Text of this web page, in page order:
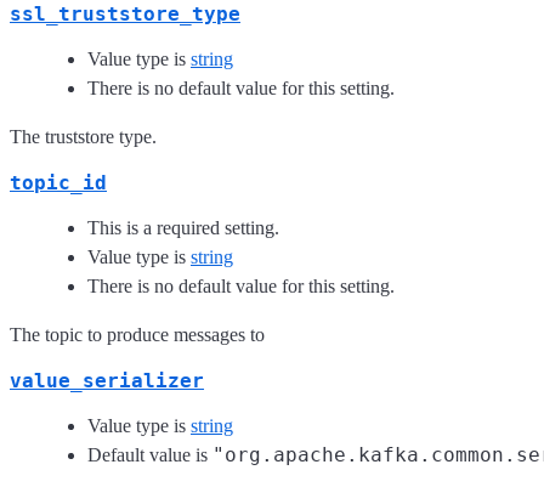
ssl_truststore_type
Value type is string
There is no default value for this setting.
The truststore type.
topic_id
This is a required setting.
Value type is string
There is no default value for this setting.
The topic to produce messages to
value_serializer
Value type is string
Default value is